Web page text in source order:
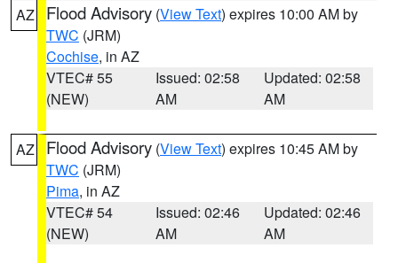
AZ Flood Advisory (View Text) expires 10:00 AM by
TWC (JRM)
Cochise, in AZ
VTEC# 55
(NEW)
Issued: 02:58
AM
Updated: 02:58
AM
AZ Flood Advisory (View Text) expires 10:45 AM by
TWC (JRM)
Pima, in AZ
VTEC# 54
(NEW)
Issued: 02:46
AM
Updated: 02:46
AM